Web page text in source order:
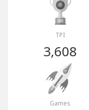
TPI
3,608
Games